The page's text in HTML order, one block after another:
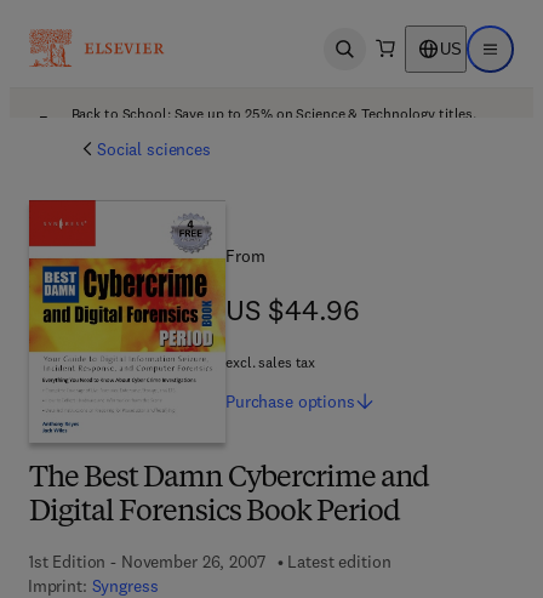
Open search US Open
Back to School: Save up to 25% on Science & Technology titles.
Social sciences
The Best Damn Cybercrime and
Digital Forensics Book Period
1st Edition - November 26, 2007
Latest edition
Imprint: Syngress
From
US $44.96
US $44.96
excl. sales tax
Purchase options